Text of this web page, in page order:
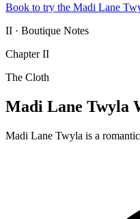
Book to try the Madi Lane
II · Boutique Notes
Chapter II
The Cloth
Madi Lane Twyla
Madi Lane Twyla is a